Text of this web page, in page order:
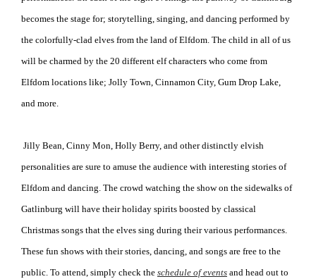
becomes the stage for; storytelling, singing, and dancing performed by
the colorfully-clad elves from the land of Elfdom. The child in all of us
will be charmed by the 20 different elf characters who come from
Elfdom locations like; Jolly Town, Cinnamon City, Gum Drop Lake,
and more.
Jilly Bean, Cinny Mon, Holly Berry, and other distinctly elvish
personalities are sure to amuse the audience with interesting stories of
Elfdom and dancing. The crowd watching the show on the sidewalks of
Gatlinburg will have their holiday spirits boosted by classical
Christmas songs that the elves sing during their various performances.
These fun shows with their stories, dancing, and songs are free to the
public. To attend, simply check the schedule of events and head out to